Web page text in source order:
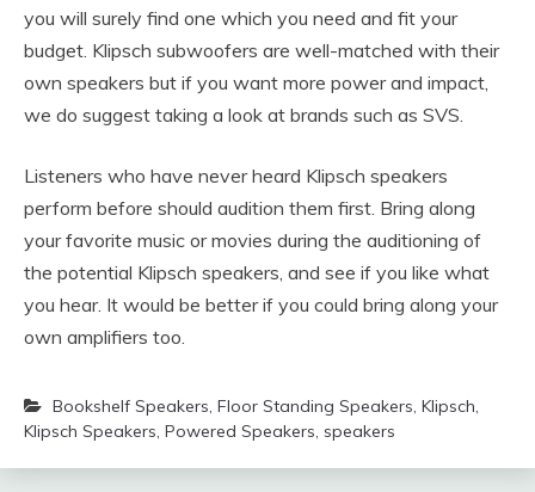
you will surely find one which you need and fit your
budget. Klipsch subwoofers are well-matched with their
own speakers but if you want more power and impact,
we do suggest taking a look at brands such as SVS.
Listeners who have never heard Klipsch speakers
perform before should audition them first. Bring along
your favorite music or movies during the auditioning of
the potential Klipsch speakers, and see if you like what
you hear. It would be better if you could bring along your
own amplifiers too.
Bookshelf Speakers, Floor Standing Speakers, Klipsch,
Klipsch Speakers, Powered Speakers, speakers